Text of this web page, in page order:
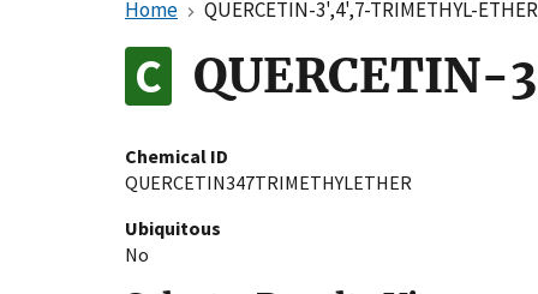
Home QUERCETIN-3',4',7-TRIMETHYL-ETHER
Chemical ID
QUERCETIN347TRIMETHYLETHER
Ubiquitous
No